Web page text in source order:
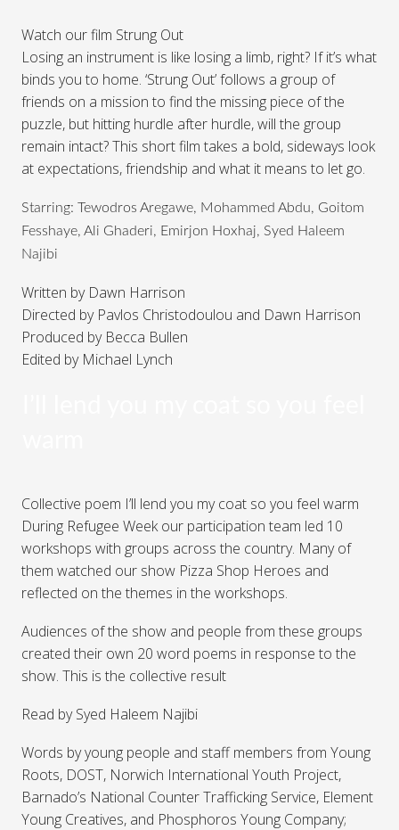
Watch our film Strung Out
Losing an instrument is like losing a limb, right? If it’s what
binds you to home. ‘Strung Out’ follows a group of
friends on a mission to find the missing piece of the
puzzle, but hitting hurdle after hurdle, will the group
remain intact? This short film takes a bold, sideways look
at expectations, friendship and what it means to let go.
Starring: Tewodros Aregawe, Mohammed Abdu, Goitom
Fesshaye, Ali Ghaderi, Emirjon Hoxhaj, Syed Haleem
Najibi
Written by Dawn Harrison
Directed by Pavlos Christodoulou and Dawn Harrison
Produced by Becca Bullen
Edited by Michael Lynch
Collective poem I’ll lend you my coat so you feel warm
During Refugee Week our participation team led 10
workshops with groups across the country. Many of
them watched our show Pizza Shop Heroes and
reflected on the themes in the workshops.
Audiences of the show and people from these groups
created their own 20 word poems in response to the
show. This is the collective result
Read by Syed Haleem Najibi
Words by young people and staff members from Young
Roots, DOST, Norwich International Youth Project,
Barnado’s National Counter Trafficking Service, Element
Young Creatives, and Phosphoros Young Company;